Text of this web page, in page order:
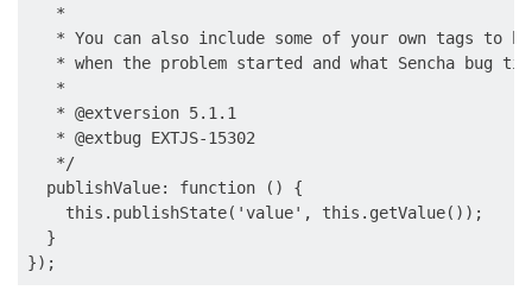
   *
* You can also include some of your own tags to
* when the problem started and what Sencha bug
   *
   * @extversion 5.1.1
   * @extbug EXTJS-15302
   */
  publishValue: function () {
    this.publishState('value', this.getValue());
  }